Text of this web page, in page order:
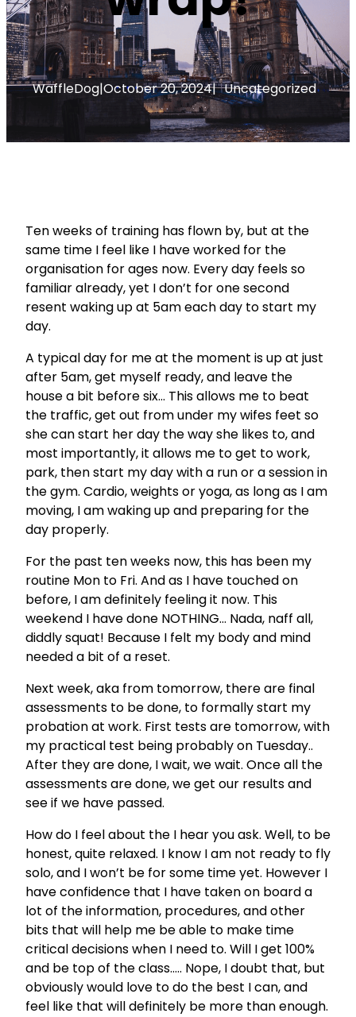
WaffleDog|October 20, 2024| Uncategorized
Ten weeks of training has flown by, but at the
same time I feel like I have worked for the
organisation for ages now. Every day feels so
familiar already, yet I don’t for one second
resent waking up at 5am each day to start my
day.
A typical day for me at the moment is up at just
after 5am, get myself ready, and leave the
house a bit before six… This allows me to beat
the traffic, get out from under my wifes feet so
she can start her day the way she likes to, and
most importantly, it allows me to get to work,
park, then start my day with a run or a session in
the gym. Cardio, weights or yoga, as long as I am
moving, I am waking up and preparing for the
day properly.
For the past ten weeks now, this has been my
routine Mon to Fri. And as I have touched on
before, I am definitely feeling it now. This
weekend I have done NOTHING… Nada, naff all,
diddly squat! Because I felt my body and mind
needed a bit of a reset.
Next week, aka from tomorrow, there are final
assessments to be done, to formally start my
probation at work. First tests are tomorrow, with
my practical test being probably on Tuesday..
After they are done, I wait, we wait. Once all the
assessments are done, we get our results and
see if we have passed.
How do I feel about the I hear you ask. Well, to be
honest, quite relaxed. I know I am not ready to fly
solo, and I won’t be for some time yet. However I
have confidence that I have taken on board a
lot of the information, procedures, and other
bits that will help me be able to make time
critical decisions when I need to. Will I get 100%
and be top of the class….. Nope, I doubt that, but
obviously would love to do the best I can, and
feel like that will definitely be more than enough.